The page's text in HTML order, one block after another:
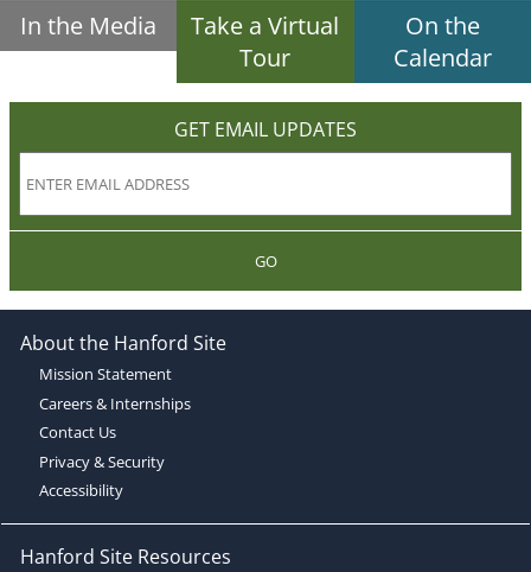
In the Media
Take a Virtual
Tour
On the
Calendar
GET EMAIL UPDATES
GO
About the Hanford Site
Mission Statement
Careers & Internships
Contact Us
Privacy & Security
Accessibility
Hanford Site Resources